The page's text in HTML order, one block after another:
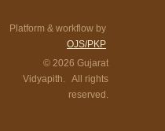
Platform & workflow by
OJS/PKP
© 2026 Gujarat
Vidyapith. All rights
reserved.